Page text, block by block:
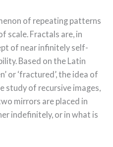
of repeating patterns
scale. Fractals are, in
of near infinitely self-
Based on the Latin
or ‘fractured’, the idea of
study of recursive images,
mirrors are placed in
indefinitely, or in what is